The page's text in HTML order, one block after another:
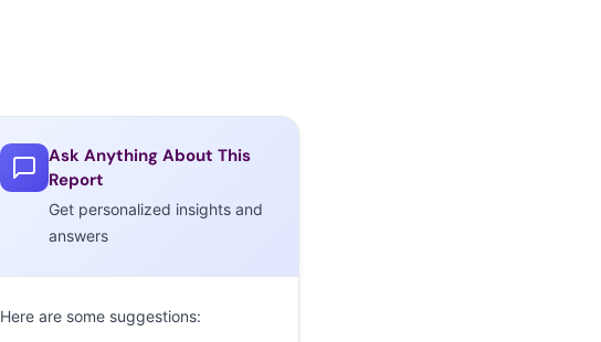
Ask Anything About This
Report
Get personalized insights and
answers
Here are some suggestions: